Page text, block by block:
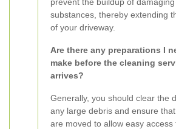
substances, thereby extending
of your driveway.
Are there any preparations I
make before the cleaning
arrives?
Generally, you should clear the
any large debris and ensure
are moved to allow easy access